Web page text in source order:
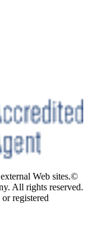
Web sites.©
All rights reserved.
registered